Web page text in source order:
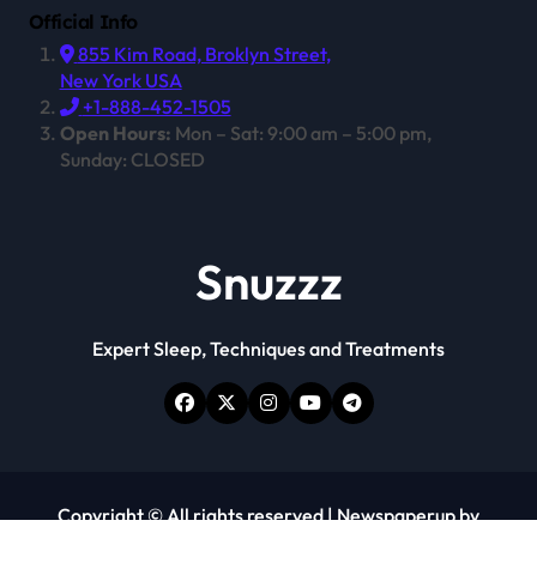
Official Info
855 Kim Road, Broklyn Street,
New York USA
+1-888-452-1505
Open Hours: Mon – Sat: 9:00 am – 5:00 pm,
Sunday: CLOSED
Snuzzz
Expert Sleep, Techniques and Treatments
Copyright © All rights reserved|Newspaperupby